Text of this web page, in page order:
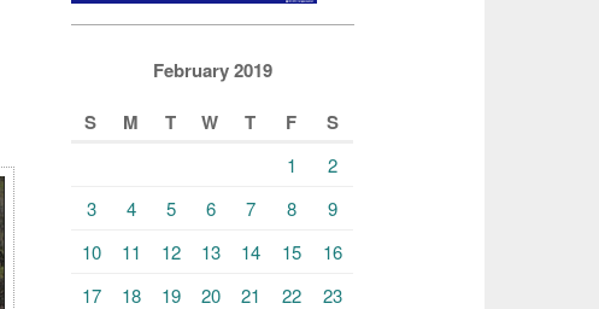
February 2019
S
M T W T F S
1
2
3
4 5 6 7 8
9
10
11 12 13 14 15
16
17
18 19 20 21 22
23